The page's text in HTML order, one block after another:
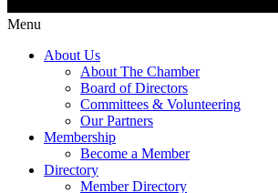
Menu
About Us
About The Chamber
Board of Directors
Committees & Volunteering
Our Partners
Membership
Become a Member
Directory
Member Directory